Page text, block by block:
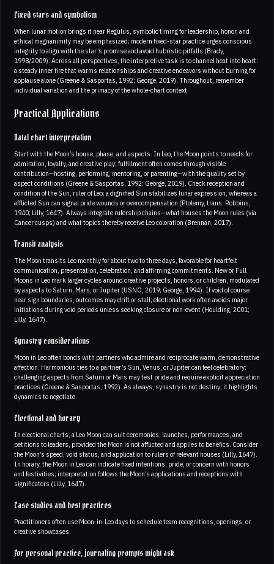
Fixed stars and symbolism
When lunar motion brings it near Regulus, symbolic timing for leadership, honor, and
ethical magnanimity may be emphasized; modern fixed-star practice urges conscious
integrity to align with the star’s promise and avoid hubristic pitfalls (Brady,
1998/2009). Across all perspectives, the interpretive task is to channel heat into heart:
a steady inner fire that warms relationships and creative endeavors without burning for
applause alone (Greene & Sasportas, 1992; George, 2019). Throughout, remember
individual variation and the primacy of the whole-chart context.
Practical Applications
Natal chart interpretation
Start with the Moon’s house, phase, and aspects. In Leo, the Moon points to needs for
admiration, loyalty, and creative play; fulfillment often comes through visible
contribution—hosting, performing, mentoring, or parenting—with the quality set by
aspect conditions (Greene & Sasportas, 1992; George, 2019). Check reception and
condition of the Sun, ruler of Leo; a dignified Sun stabilizes lunar expression, whereas a
afflicted Sun can signal pride wounds or overcompensation (Ptolemy, trans. Robbins,
1940; Lilly, 1647). Always integrate rulership chains—what houses the Moon rules (via
Cancer cusps) and what topics thereby receive Leo coloration (Brennan, 2017).
Transit analysis
The Moon transits Leo monthly for about two to three days, favorable for heartfelt
communication, presentation, celebration, and affirming commitments. New or Full
Moons in Leo mark larger cycles around creative projects, honors, or children, modulated
by aspects to Saturn, Mars, or Jupiter (USNO, 2019; George, 1994). If void of course
near sign boundaries, outcomes may drift or stall; electional work often avoids major
initiations during void periods unless seeking closure or non-event (Houlding, 2001;
Lilly, 1647).
Synastry considerations
Moon in Leo often bonds with partners who admire and reciprocate warm, demonstrative
affection. Harmonious ties to a partner’s Sun, Venus, or Jupiter can feel celebratory;
challenging aspects from Saturn or Mars may test pride and require explicit appreciation
practices (Greene & Sasportas, 1992). As always, synastry is not destiny; it highlights
dynamics to negotiate.
Electional and horary
In electional charts, a Leo Moon can suit ceremonies, launches, performances, and
petitions to leaders, provided the Moon is not afflicted and applies to benefics. Consider
the Moon’s speed, void status, and application to rulers of relevant houses (Lilly, 1647).
In horary, the Moon in Leo can indicate fixed intentions, pride, or concern with honors
and festivities; interpretation follows the Moon’s applications and receptions with
significators (Lilly, 1647).
Case studies and best practices
Practitioners often use Moon-in-Leo days to schedule team recognitions, openings, or
creative showcases.
For personal practice, journaling prompts might ask